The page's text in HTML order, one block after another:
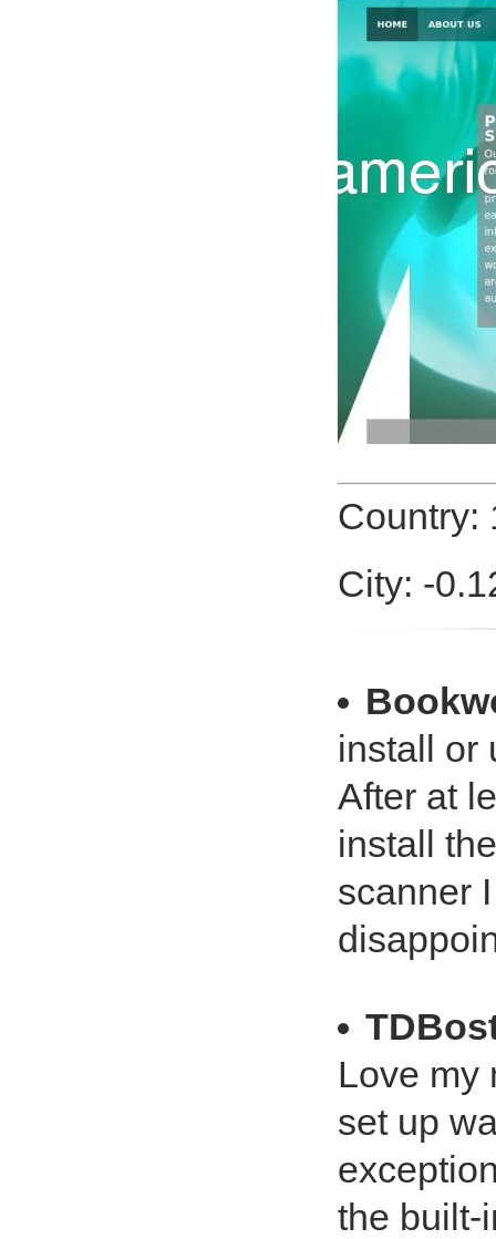
Country:
City: -
install or
After at
install
scanner
Love my
set up
the built-